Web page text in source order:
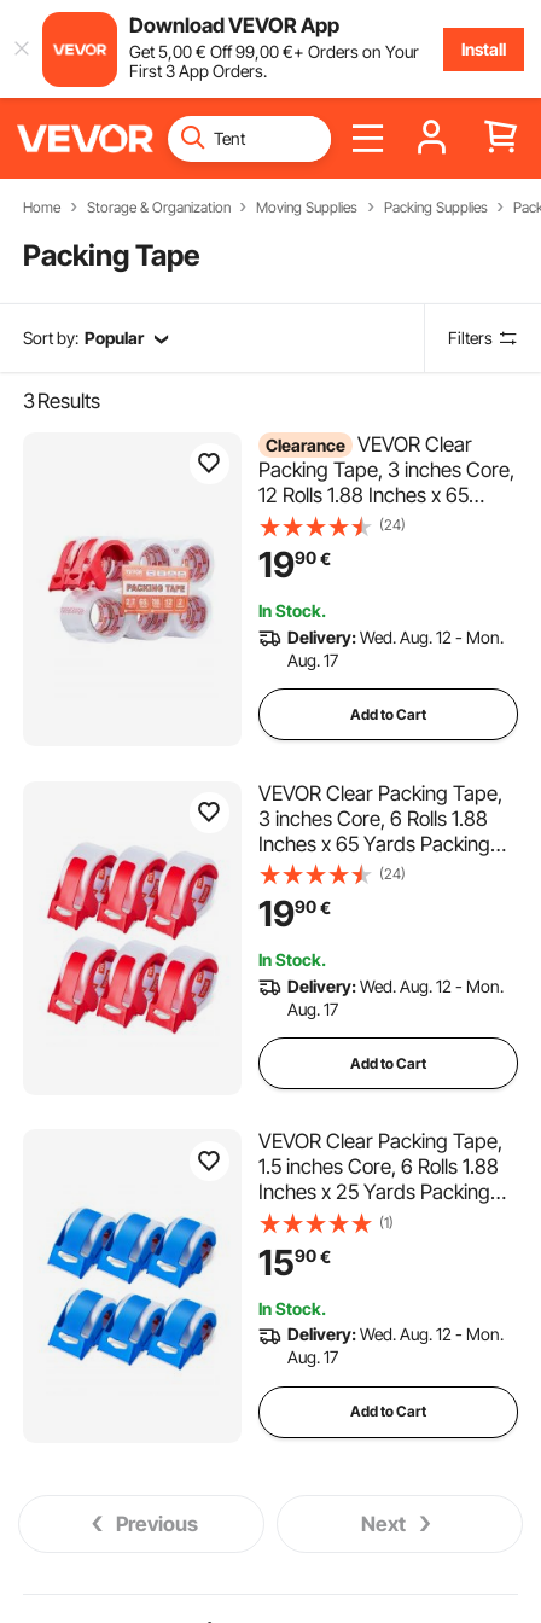
Download VEVOR App
Get5,00€ Off99,00€+ Orders on Your
First 3 App Orders.
Install
Home Storage & Organization Moving Supplies Packing Supplies
Packing Tape
Sort by: Popular Filters
3Results
Clearance VEVOR Clear
Packing Tape, 3 inches Core,
12 Rolls 1.88 Inches x 65
Yards Packing Tape with
Dispenser, 2.7 Mil Heavy
Duty Packaging Tape
Storage and Packing,
Shipping and Mailing
(24)
1990€
In Stock.
Delivery:Wed. Aug. 12 - Mon.
Aug. 17
Add to Cart
VEVOR Clear Packing Tape,
3 inches Core, 6 Rolls 1.88
Inches x 65 Yards Packing
Tape with Dispenser, 2.7 Mil
Heavy Duty Packaging Tape
Designed for Moving,
Shipping and Mailing
(24)
1990€
In Stock.
Delivery:Wed. Aug. 12 - Mon.
Aug. 17
Add to Cart
VEVOR Clear Packing Tape,
1.5 inches Core, 6 Rolls 1.88
Inches x 25 Yards Packing
Tape with Dispenser, 2.7 Mil
Heavy Duty Packaging Tape
Designed for Moving,
Shipping and Mailing
(1)
1590€
In Stock.
Delivery:Wed. Aug. 12 - Mon.
Aug. 17
Add to Cart
Previous Next